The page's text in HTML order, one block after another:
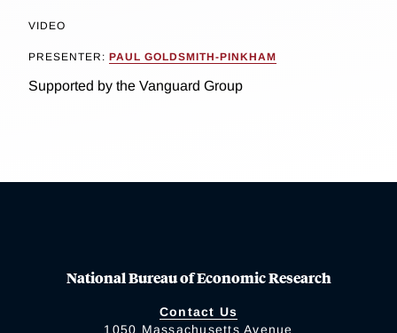
VIDEO
PRESENTER: PAUL GOLDSMITH-PINKHAM
Supported by the Vanguard Group
National Bureau of Economic Research
Contact Us
1050 Massachusetts Avenue